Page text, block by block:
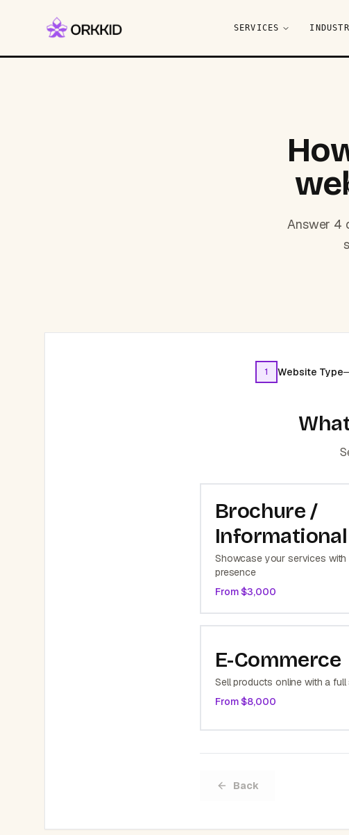
SERVICES
Answer 4
1 Website Type
Brochure /
Informational
Showcase your services
presence
From $3,000
E-Commerce
Sell products online with a
From $8,000
Back